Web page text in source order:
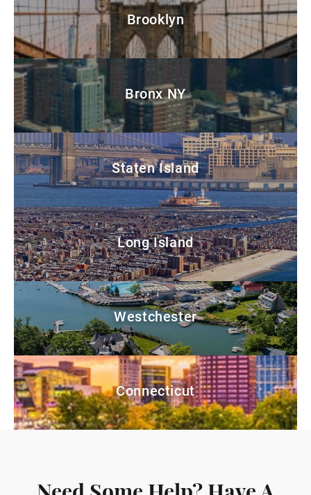
Brooklyn
Bronx NY
Staten Island
Long Island
Westchester
Connecticut